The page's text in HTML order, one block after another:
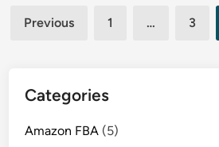
Posts
Previous 1 … 3
Categories
Amazon FBA (5)